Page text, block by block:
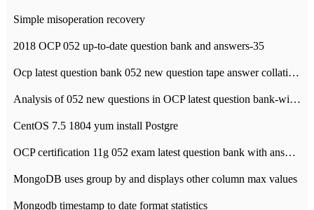
Simple misoperation recovery
2018 OCP 052 up-to-date question bank and answers-35
Ocp latest question bank 052 new question tape answer collation-36 questions
Analysis of 052 new questions in OCP latest question bank-with answers-question 37
CentOS 7.5 1804 yum install Postgre
OCP certification 11g 052 exam latest question bank with answers-38 questions
MongoDB uses group by and displays other column max values
Mongodb timestamp to date format statistics